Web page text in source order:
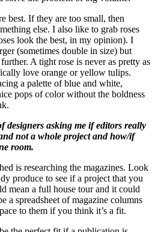
best. If they are too small, then
else. I also like to grab roses
look the best, in my opinion). I
(sometimes double in size) but
A tight rose is never as pretty as
love orange or yellow tulips.
a palette of blue and white,
pops of color without the boldness
designers asking me if editors really
not a whole project and how/if
room.
is researching the magazines. Look
produce to see if a project that you
mean a full house tour and it could
a spreadsheet of magazine columns
to them if you think it’s a fit.